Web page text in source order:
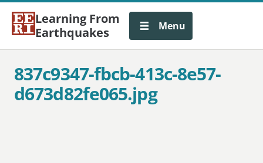
Learning From
Earthquakes
Menu
837c9347-fbcb-413c-8e57-
d673d82fe065.jpg